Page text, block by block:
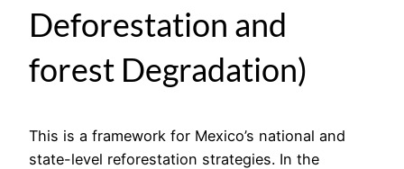
Deforestation and
forest Degradation)
This is a framework for Mexico’s national and
state-level reforestation strategies. In the